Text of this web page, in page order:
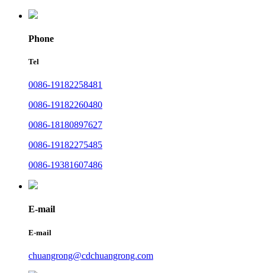
Phone
Tel
0086-19182258481
0086-19182260480
0086-18180897627
0086-19182275485
0086-19381607486
E-mail
E-mail
chuangrong@cdchuangrong.com